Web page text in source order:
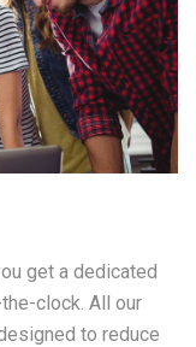
get a dedicated
clock. All our
to reduce